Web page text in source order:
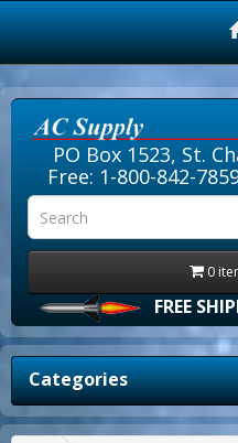
PO Box 1523, St.
Free: 1-800-842-
0
FREE
Categories